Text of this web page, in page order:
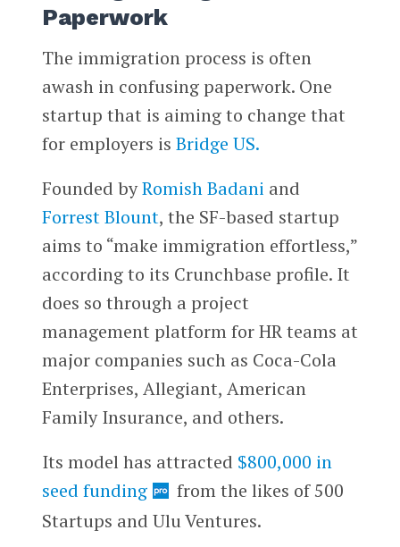
Paperwork
The immigration process is often
awash in confusing paperwork. One
startup that is aiming to change that
for employers is Bridge US.
Founded byRomish Badani and
Forrest Blount, the SF-based startup
aims to “make immigration effortless,”
according to its Crunchbase profile. It
does so through a project
management platform for HR teams at
major companies such as Coca-Cola
Enterprises, Allegiant, American
Family Insurance, and others.
Its model has attracted $800,000 in
seed funding
from the likes of 500
Startups and Ulu Ventures.